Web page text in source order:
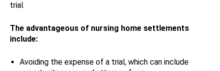
trial.
The advantageous of nursing home settlements
include:
Avoiding the expense of a trial, which can include